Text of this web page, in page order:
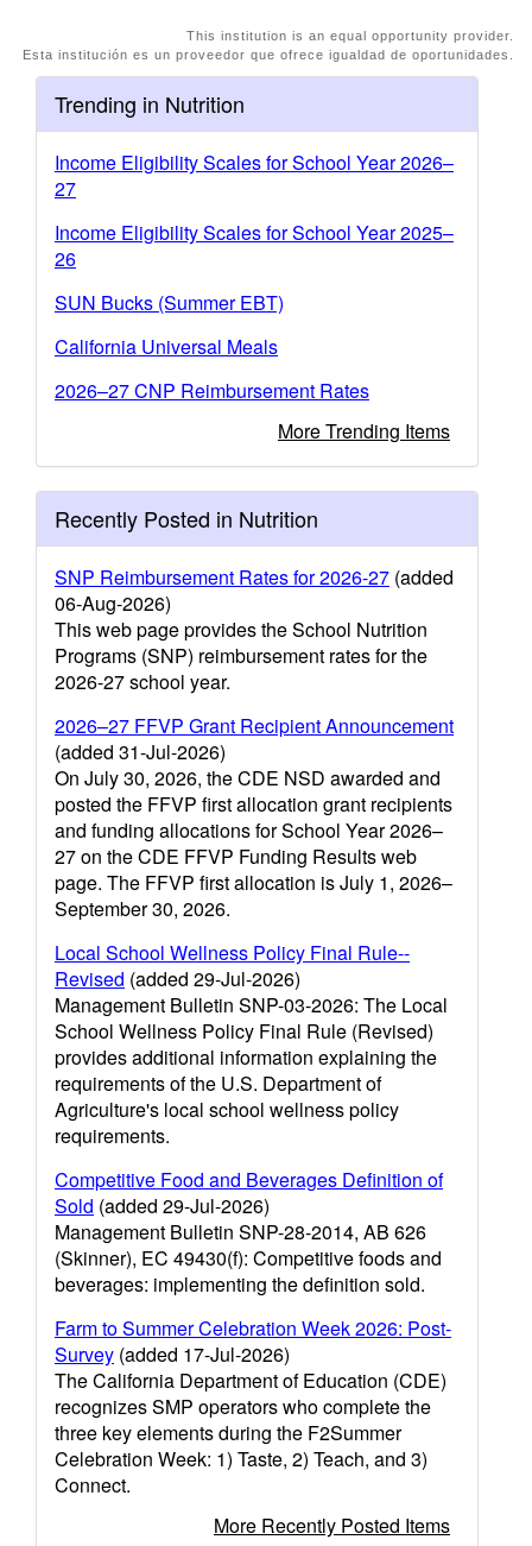
This institution is an equal opportunity provider.
Esta institución es un proveedor que ofrece igualdad de oportunidades.
Trending in Nutrition
Income Eligibility Scales for School Year 2026–
27
Income Eligibility Scales for School Year 2025–
26
SUN Bucks (Summer EBT)
California Universal Meals
2026–27 CNP Reimbursement Rates
More Trending Items
Recently Posted in Nutrition
SNP Reimbursement Rates for 2026-27 (added
06-Aug-2026)
This web page provides the School Nutrition
Programs (SNP) reimbursement rates for the
2026-27 school year.
2026–27 FFVP Grant Recipient Announcement
(added 31-Jul-2026)
On July 30, 2026, the CDE NSD awarded and
posted the FFVP first allocation grant recipients
and funding allocations for School Year 2026–
27 on the CDE FFVP Funding Results web
page. The FFVP first allocation is July 1, 2026–
September 30, 2026.
Local School Wellness Policy Final Rule--
Revised (added 29-Jul-2026)
Management Bulletin SNP-03-2026: The Local
School Wellness Policy Final Rule (Revised)
provides additional information explaining the
requirements of the U.S. Department of
Agriculture's local school wellness policy
requirements.
Competitive Food and Beverages Definition of
Sold (added 29-Jul-2026)
Management Bulletin SNP-28-2014, AB 626
(Skinner), EC 49430(f): Competitive foods and
beverages: implementing the definition sold.
Farm to Summer Celebration Week 2026: Post-
Survey (added 17-Jul-2026)
The California Department of Education (CDE)
recognizes SMP operators who complete the
three key elements during the F2Summer
Celebration Week: 1) Taste, 2) Teach, and 3)
Connect.
More Recently Posted Items